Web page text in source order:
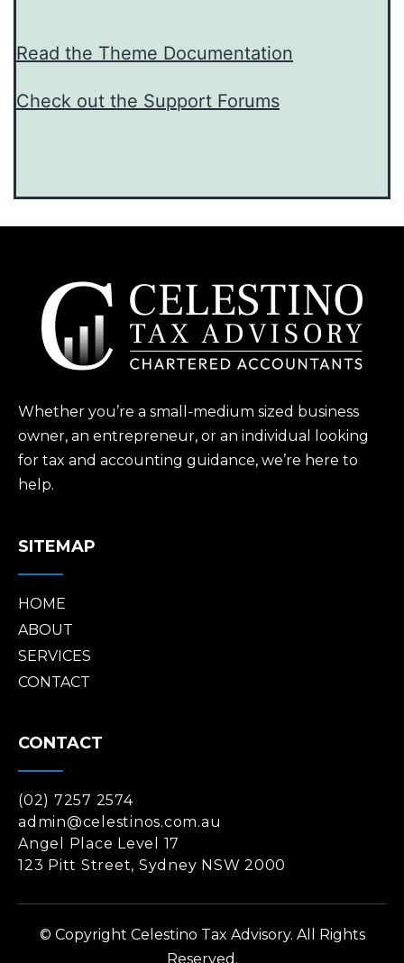
Read the Theme Documentation
Check out the Support Forums
Whether you’re a small-medium sized business
owner, an entrepreneur, or an individual looking
for tax and accounting guidance, we’re here to
help.
SITEMAP
HOME
ABOUT
SERVICES
CONTACT
CONTACT
(02) 7257 2574
admin@celestinos.com.au
Angel Place Level 17
123 Pitt Street, Sydney NSW 2000
© Copyright Celestino Tax Advisory. All Rights
Reserved.